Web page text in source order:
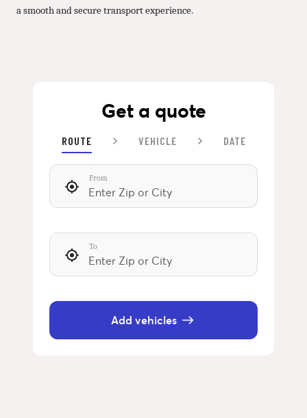
a smooth and secure transport experience.
Get a quote
ROUTE VEHICLE DATE
From
To
Add vehicles